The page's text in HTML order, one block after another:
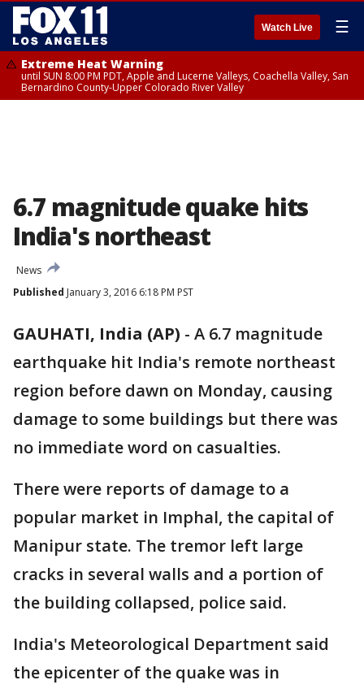
Watch Live ☰
Extreme Heat Warning
until SUN 8:00 PM PDT, Apple and Lucerne Valleys, Coachella Valley, San
Bernardino County-Upper Colorado River Valley
6.7 magnitude quake hits
India's northeast
News
Published January 3, 2016 6:18 PM PST
GAUHATI, India (AP) - A 6.7 magnitude
earthquake hit India's remote northeast
region before dawn on Monday, causing
damage to some buildings but there was
no immediate word on casualties.
There were reports of damage to a
popular market in Imphal, the capital of
Manipur state. The tremor left large
cracks in several walls and a portion of
the building collapsed, police said.
India's Meteorological Department said
the epicenter of the quake was in